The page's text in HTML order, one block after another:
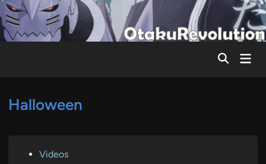
Skip
to
content
Main
Halloween
Videos